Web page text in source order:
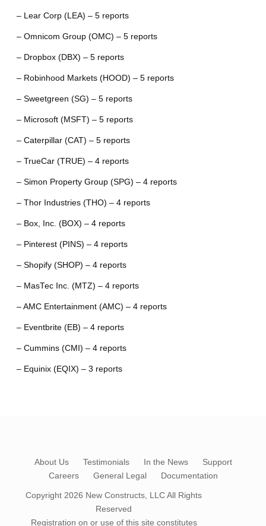
– Lear Corp (LEA) – 5 reports
– Omnicom Group (OMC) – 5 reports
– Dropbox (DBX) – 5 reports
– Robinhood Markets (HOOD) – 5 reports
– Sweetgreen (SG) – 5 reports
– Microsoft (MSFT) – 5 reports
– Caterpillar (CAT) – 5 reports
– TrueCar (TRUE) – 4 reports
– Simon Property Group (SPG) – 4 reports
– Thor Industries (THO) – 4 reports
– Box, Inc. (BOX) – 4 reports
– Pinterest (PINS) – 4 reports
– Shopify (SHOP) – 4 reports
– MasTec Inc. (MTZ) – 4 reports
– AMC Entertainment (AMC) – 4 reports
– Eventbrite (EB) – 4 reports
– Cummins (CMI) – 4 reports
– Equinix (EQIX) – 3 reports
About Us Testimonials In the News
Support
Careers
General Legal Documentation
Copyright 2026 New Constructs, LLCAll Rights
Reserved
Registration on or use of this site constitutes